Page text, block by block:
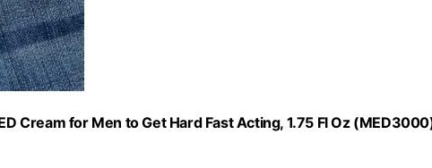
Cream for Men to Get Hard Fast Acting, 1.75 Fl Oz